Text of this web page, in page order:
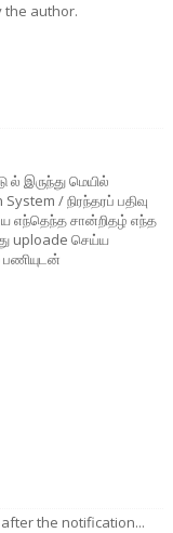
the author.
இருந்து மெயில்
/ நிரந்தரப் பதிவு
எந்தெந்த சான்றிதழ் எந்த
uploade செய்ய
the notification...